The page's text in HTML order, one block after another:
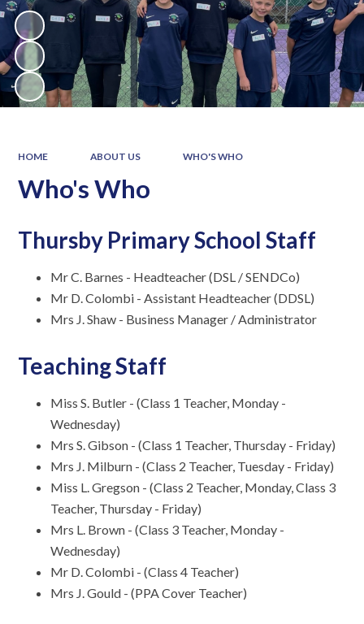
HOME ABOUT US WHO'S WHO
Who's Who
Thursby Primary School Staff
Mr C. Barnes - Headteacher (DSL / SENDCo)
Mr D. Colombi - Assistant Headteacher (DDSL)
Mrs J. Shaw - Business Manager / Administrator
Teaching Staff
Miss S. Butler - (Class 1 Teacher, Monday -
Wednesday)
Mrs S. Gibson - (Class 1 Teacher, Thursday - Friday)
Mrs J. Milburn - (Class 2 Teacher, Tuesday - Friday)
Miss L. Gregson - (Class 2 Teacher, Monday, Class 3
Teacher, Thursday - Friday)
Mrs L. Brown - (Class 3 Teacher, Monday -
Wednesday)
Mr D. Colombi - (Class 4 Teacher)
Mrs J. Gould - (PPA Cover Teacher)